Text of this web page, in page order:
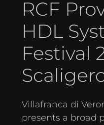
RCF
HDL
Festival
Villafranca di
presents a broad